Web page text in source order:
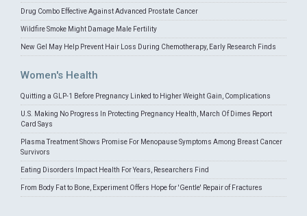
Drug Combo Effective Against Advanced Prostate Cancer
Wildfire Smoke Might Damage Male Fertility
New Gel May Help Prevent Hair Loss During Chemotherapy, Early Research Finds
Women's Health
Quitting a GLP-1 Before Pregnancy Linked to Higher Weight Gain, Complications
U.S. Making No Progress In Protecting Pregnancy Health, March Of Dimes Report
Card Says
Plasma Treatment Shows Promise For Menopause Symptoms Among Breast Cancer
Survivors
Eating Disorders Impact Health For Years, Researchers Find
From Body Fat to Bone, Experiment Offers Hope for 'Gentle' Repair of Fractures